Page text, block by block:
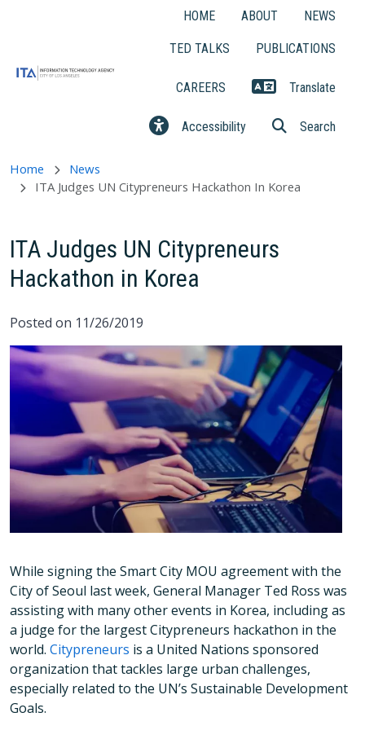
HOME ABOUT NEWS
TED TALKS PUBLICATIONS
CAREERS Translate
Accessibility Search
Home
News
ITA Judges UN Citypreneurs Hackathon In Korea
ITA Judges UN Citypreneurs
Hackathon in Korea
Posted on 11/26/2019
While signing the Smart City MOU agreement with the
City of Seoul last week, General Manager Ted Ross was
assisting with many other events in Korea, including as
a judge for the largest Citypreneurs hackathon in the
world. Citypreneurs is a United Nations sponsored
organization that tackles large urban challenges,
especially related to the UN’s Sustainable Development
Goals.